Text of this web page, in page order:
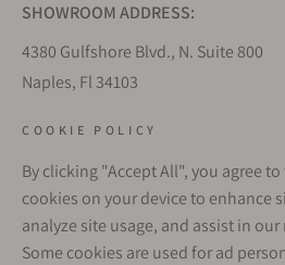
SHOWROOM ADDRESS:
4380 Gulfshore Blvd., N. Suite 800
Naples, Fl 34103
Sunday: Closed
Online: 24/7
EMAIL ADDRESS:
COOKIE POLICY
By clicking "Accept All", you agree
cookies on your device to enhance
analyze site usage, and assist in
Some cookies are used for ad